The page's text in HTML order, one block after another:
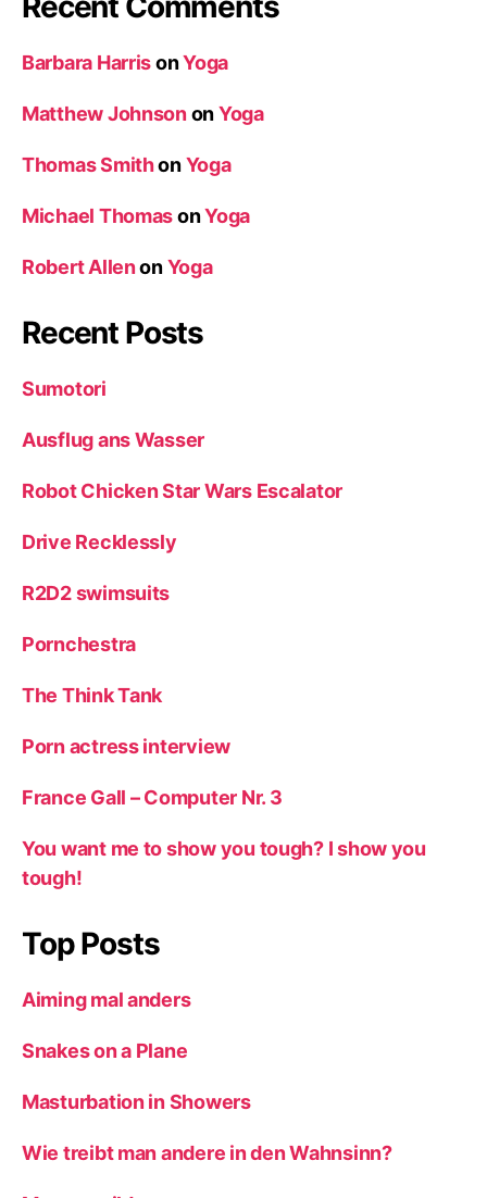
Barbara HarrisonYoga
Matthew JohnsononYoga
Thomas SmithonYoga
Michael ThomasonYoga
Robert AllenonYoga
Recent Posts
Sumotori
Ausflug ans Wasser
Robot Chicken Star Wars Escalator
Drive Recklessly
R2D2 swimsuits
Pornchestra
The Think Tank
Porn actress interview
France Gall – Computer Nr. 3
You want me to show you tough? I show you
tough!
Top Posts
Aiming mal anders
Snakes on a Plane
Masturbation in Showers
Wie treibt man andere in den Wahnsinn?